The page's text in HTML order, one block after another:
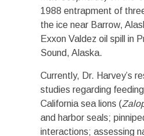
1988 entrapment of
the ice near Barrow,
Exxon Valdez oil spill in
Sound, Alaska.
Currently, Dr. Harvey’s
studies regarding
California sea lions (
and harbor seals;
interactions; assessing